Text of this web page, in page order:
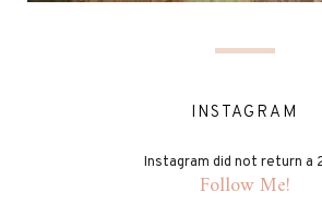
INSTAGRAM
Instagram did not return a
Follow Me!